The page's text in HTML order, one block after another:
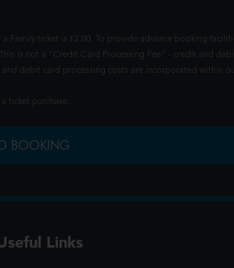
ticket is £2.00. To provide advance booking
is not a "Credit Card Processing Fee" - credit and
debit card processing costs are incorporated within
a ticket purchase.
BOOKING
Links